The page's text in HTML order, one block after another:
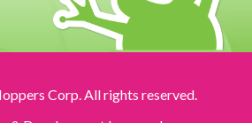
Corp. All rights reserved.